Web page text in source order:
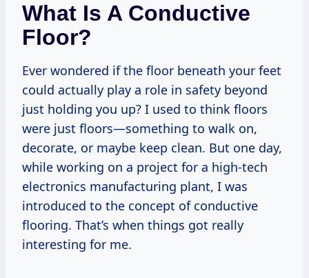
What Is A Conductive
Floor?
Ever wondered if the floor beneath your feet
could actually play a role in safety beyond
just holding you up? I used to think floors
were just floors—something to walk on,
decorate, or maybe keep clean. But one day,
while working on a project for a high-tech
electronics manufacturing plant, I was
introduced to the concept of conductive
flooring. That’s when things got really
interesting for me.